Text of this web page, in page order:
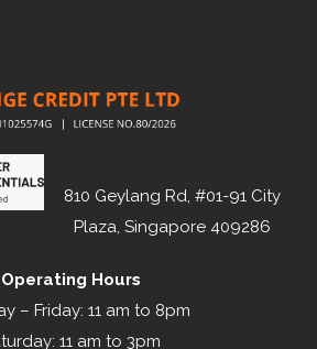
810 Geylang Rd, #01-91 City
Plaza, Singapore 409286
Operating Hours
– Friday: 11 am to 8pm
11 am to 3pm